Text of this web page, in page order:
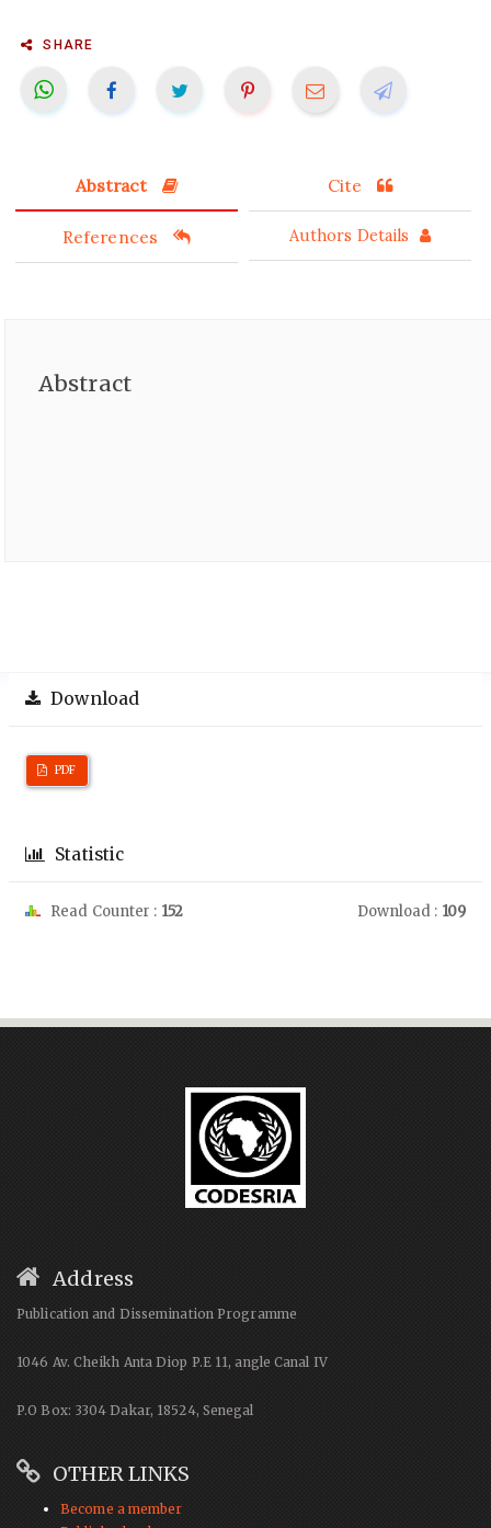
SHARE
Abstract Cite
References Authors Details
Abstract
Download
PDF
Statistic
Read Counter : 152 Download : 109
Address
Publication and Dissemination Programme
1046 Av. Cheikh Anta Diop P.E 11, angle Canal IV
P.O Box: 3304 Dakar, 18524, Senegal
OTHER LINKS
Become a member